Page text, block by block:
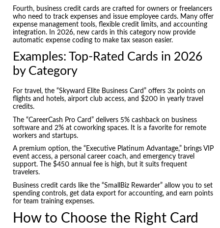
Fourth, business credit cards are crafted for owners or freelancers
who need to track expenses and issue employee cards. Many offer
expense management tools, flexible credit limits, and accounting
integration. In 2026, new cards in this category now provide
automatic expense coding to make tax season easier.
Examples: Top-Rated Cards in 2026
by Category
For travel, the “Skyward Elite Business Card” offers 3x points on
flights and hotels, airport club access, and $200 in yearly travel
credits.
The “CareerCash Pro Card” delivers 5% cashback on business
software and 2% at coworking spaces. It is a favorite for remote
workers and startups.
A premium option, the “Executive Platinum Advantage,” brings VIP
event access, a personal career coach, and emergency travel
support. The $450 annual fee is high, but it suits frequent
travelers.
Business credit cards like the “SmallBiz Rewarder” allow you to set
spending controls, get data export for accounting, and earn points
for team training expenses.
How to Choose the Right Card